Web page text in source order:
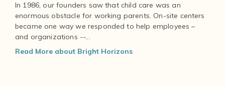
In 1986, our founders saw that child care was an
enormous obstacle for working parents. On-site centers
became one way we responded to help employees –
and organizations --...
Read More about Bright Horizons